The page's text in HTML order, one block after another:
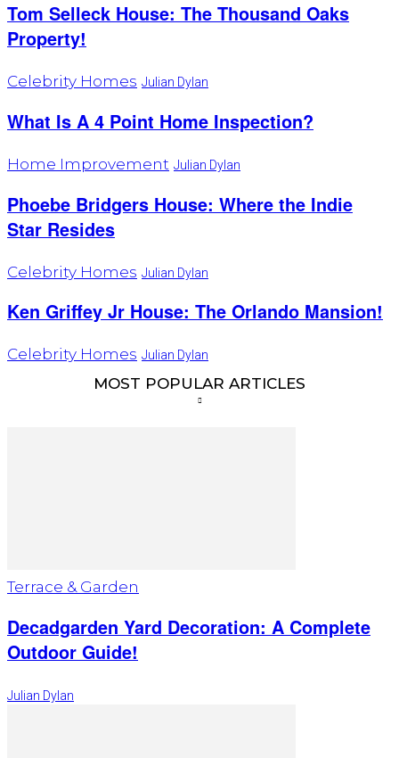
Tom Selleck House: The Thousand Oaks
Property!
Celebrity Homes Julian Dylan
What Is A 4 Point Home Inspection?
Home Improvement Julian Dylan
Phoebe Bridgers House: Where the Indie
Star Resides
Celebrity Homes Julian Dylan
Ken Griffey Jr House: The Orlando Mansion!
Celebrity Homes Julian Dylan
MOST POPULAR ARTICLES
Terrace & Garden
Decadgarden Yard Decoration: A Complete
Outdoor Guide!
Julian Dylan